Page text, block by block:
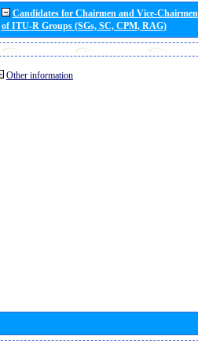
Candidates for Chairmen and Vice-Chairmen
of ITU-R Groups (SGs, SC, CPM, RAG)
Other information